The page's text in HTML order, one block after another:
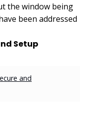
the window being
been addressed
Setup
and